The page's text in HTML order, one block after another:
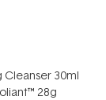
Cleanser 30ml
28g